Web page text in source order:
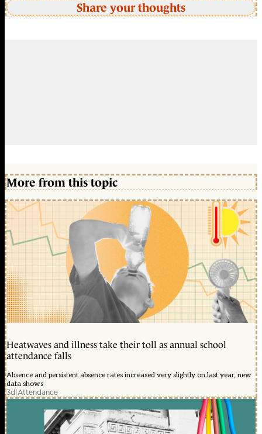
Share your thoughts
More from this topic
Heatwaves and illness take their toll as annual school
attendance falls
Absence and persistent absence rates increased very slightly on last year, new
data shows
3d|Attendance